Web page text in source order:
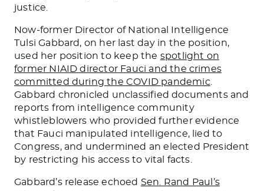
justice.
Now-former Director of National Intelligence
Tulsi Gabbard, on her last day in the position,
used her position to keep the spotlight on
former NIAID director Fauci and the crimes
committed during the COVID pandemic.
Gabbard chronicled unclassified documents and
reports from intelligence community
whistleblowers who provided further evidence
that Fauci manipulated intelligence, lied to
Congress, and undermined an elected President
by restricting his access to vital facts.
Gabbard’s release echoed Sen. Rand Paul’s